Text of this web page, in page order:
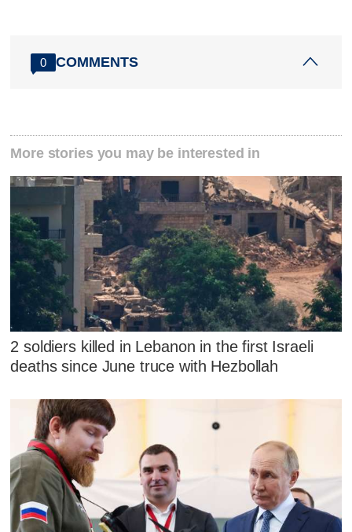
0 COMMENTS
More stories you may be interested in
2 soldiers killed in Lebanon in the first Israeli
deaths since June truce with Hezbollah